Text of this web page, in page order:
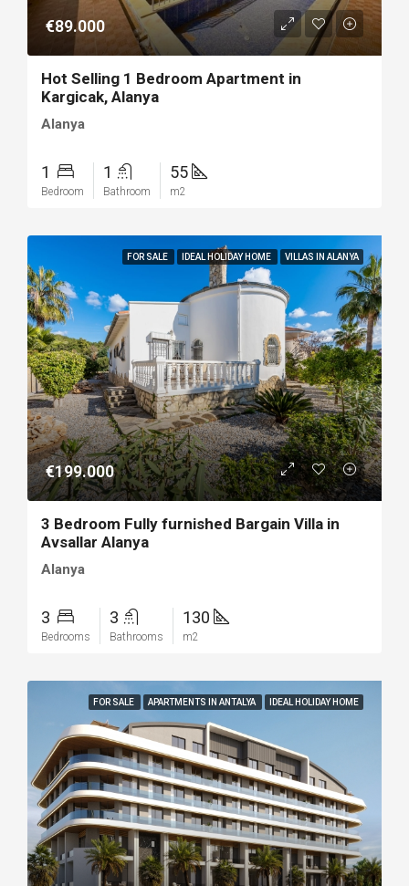
€89.000
Hot Selling 1 Bedroom Apartment in
Kargicak, Alanya
Alanya
1
Bedroom
1
Bathroom
55
m2
FOR SALE IDEAL HOLIDAY HOME VILLAS IN ALANYA
€199.000
3 Bedroom Fully furnished Bargain Villa in
Avsallar Alanya
Alanya
3
Bedrooms
3
Bathrooms
130
m2
FOR SALE APARTMENTS IN ANTALYA IDEAL HOLIDAY HOME